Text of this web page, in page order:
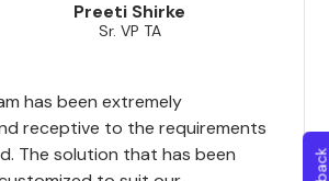
Preeti Shirke
Sr. VP TA
has been extremely
receptive to the requirements
The solution that has been